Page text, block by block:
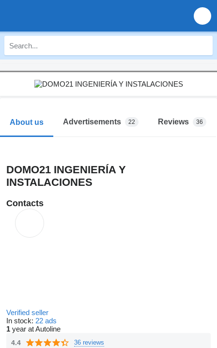
About us Advertisements 22 Reviews 36
DOMO21 INGENIERÍA Y
INSTALACIONES
Contacts
Verified seller
In stock: 22 ads
1 year at Autoline
4.4 36 reviews